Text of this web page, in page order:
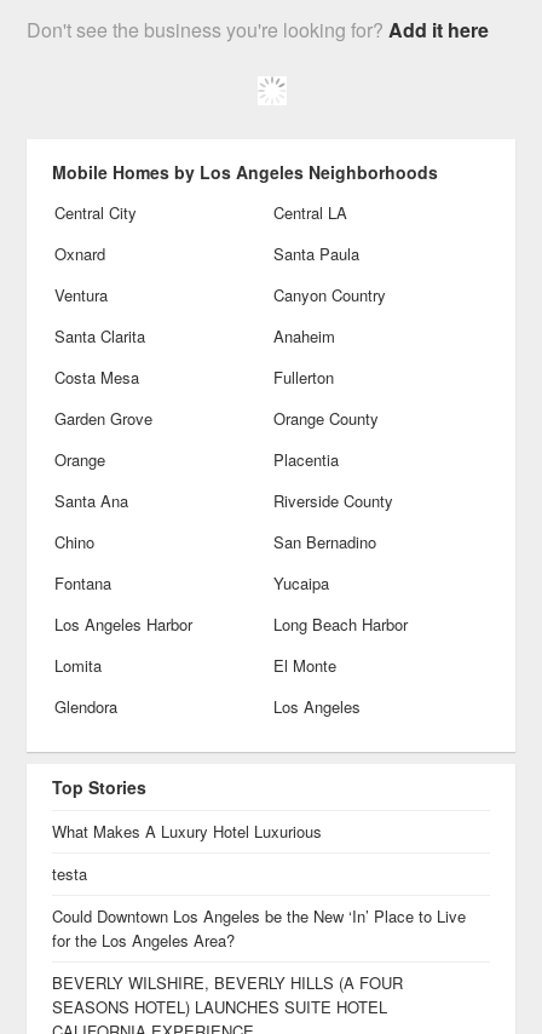
Don't see the business you're looking for?Add it here
Mobile Homes by Los Angeles Neighborhoods
Central City
Central LA
Oxnard
Santa Paula
Ventura
Canyon Country
Santa Clarita
Anaheim
Costa Mesa
Fullerton
Garden Grove
Orange County
Orange
Placentia
Santa Ana
Riverside County
Chino
San Bernadino
Fontana
Yucaipa
Los Angeles Harbor
Long Beach Harbor
Lomita
El Monte
Glendora
Los Angeles
Top Stories
What Makes A Luxury Hotel Luxurious
testa
Could Downtown Los Angeles be the New ‘In’ Place to Live
for the Los Angeles Area?
BEVERLY WILSHIRE, BEVERLY HILLS (A FOUR
SEASONS HOTEL) LAUNCHES SUITE HOTEL